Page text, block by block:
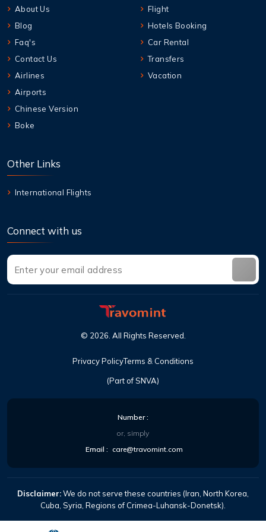
About Us
Blog
Faq's
Contact Us
Airlines
Airports
Chinese Version
Boke
Flight
Hotels Booking
Car Rental
Transfers
Vacation
Other Links
International Flights
Connect with us
(Part of SNVA)
© 2026 All Rights Reserved
Privacy PolicyTerms & Conditions
Number:
or, simply
Email : care@travomint.com
Disclaimer:We do not serve these countries (Iran, North Korea,
Cuba, Syria, Regions of Crimea-Luhansk-Donetsk).